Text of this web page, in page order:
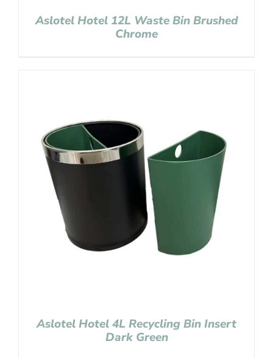
Aslotel Hotel 12L Waste Bin Brushed
Chrome
Aslotel Hotel 4L Recycling Bin Insert
Dark Green